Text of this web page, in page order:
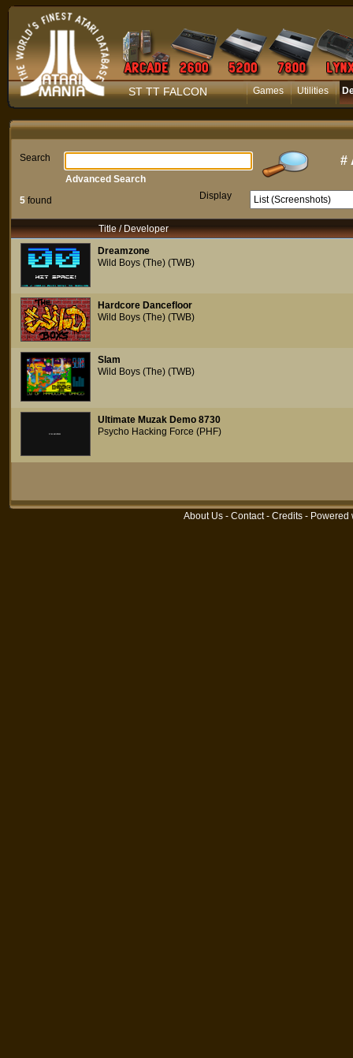
ST TT FALCON Games Utilities
Search #
5 found Display
Advanced Search
Title / Developer
Dreamzone
Wild Boys (The) (TWB)
Hardcore Dancefloor
Wild Boys (The) (TWB)
Slam
Wild Boys (The) (TWB)
Ultimate Muzak Demo 8730
Psycho Hacking Force (PHF)
About Us - Contact- Credits - Powered